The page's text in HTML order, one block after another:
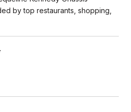
by top restaurants, shopping,